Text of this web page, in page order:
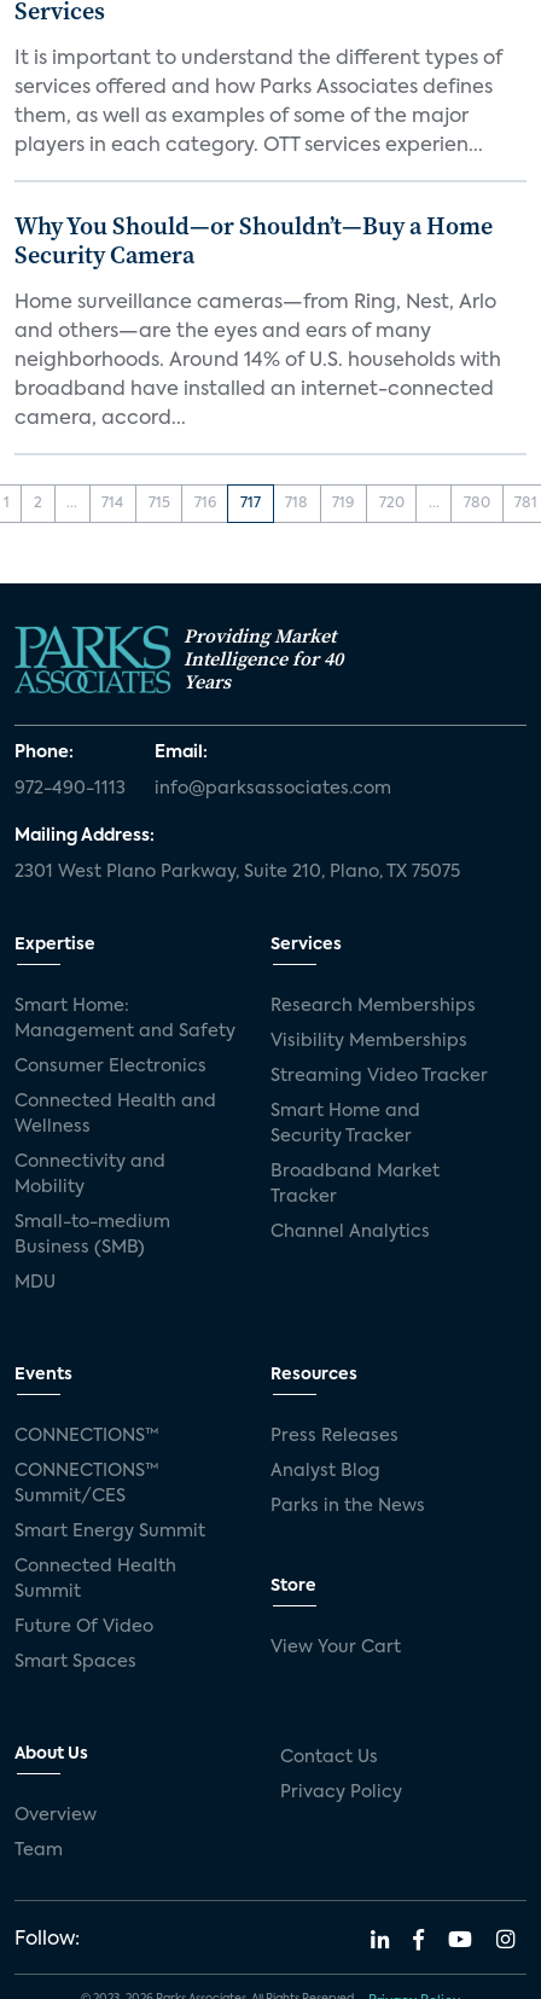
Services
It is important to understand the different types of
services offered and how Parks Associates defines
them, as well as examples of some of the major
players in each category. OTT services experien...
Why You Should—or Shouldn’t—Buy a Home
Security Camera
Home surveillance cameras—from Ring, Nest, Arlo
and others—are the eyes and ears of many
neighborhoods. Around 14% of U.S. households with
broadband have installed an internet-connected
camera, accord...
1 2 ... 714 715 716 717 718 719 720 ... 780 781
Providing Market
Intelligence for 40
Years
Phone:
972-490-1113
Email:
info@parksassociates.com
Mailing Address:
2301 West Plano Parkway, Suite 210, Plano, TX 75075
Expertise
Smart Home:
Management and Safety
Consumer Electronics
Connected Health and
Wellness
Connectivity and
Mobility
Small-to-medium
Business (SMB)
MDU
Services
Research Memberships
Visibility Memberships
Streaming Video Tracker
Smart Home and
Security Tracker
Broadband Market
Tracker
Channel Analytics
Events
CONNECTIONS™
CONNECTIONS™
Summit/CES
Smart Energy Summit
Connected Health
Summit
Future Of Video
Smart Spaces
Resources
Press Releases
Analyst Blog
Parks in the News
Store
View Your Cart
About Us
Overview
Team
Contact Us
Privacy Policy
Follow: